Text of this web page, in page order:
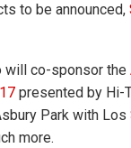
to be announced,
will co-sponsor the
presented by Hi-
Park with Los
more.